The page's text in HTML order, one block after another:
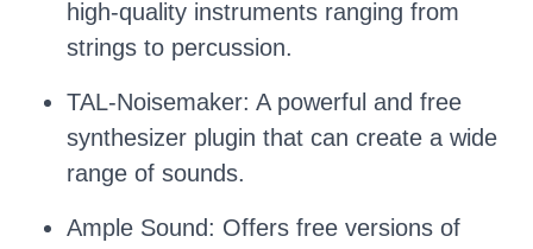
high-quality instruments ranging from
strings to percussion.
TAL-Noisemaker: A powerful and free
synthesizer plugin that can create a wide
range of sounds.
Ample Sound: Offers free versions of